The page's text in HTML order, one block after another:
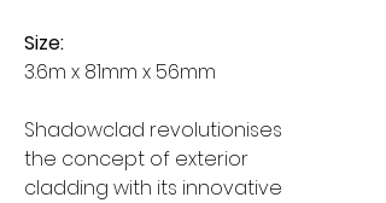
Size:
3.6m x 81mm x 56mm
Shadowclad revolutionises
the concept of exterior
cladding with its innovative